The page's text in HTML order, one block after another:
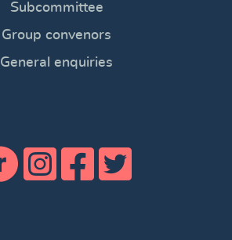
Subcommittee
Group convenors
General enquiries